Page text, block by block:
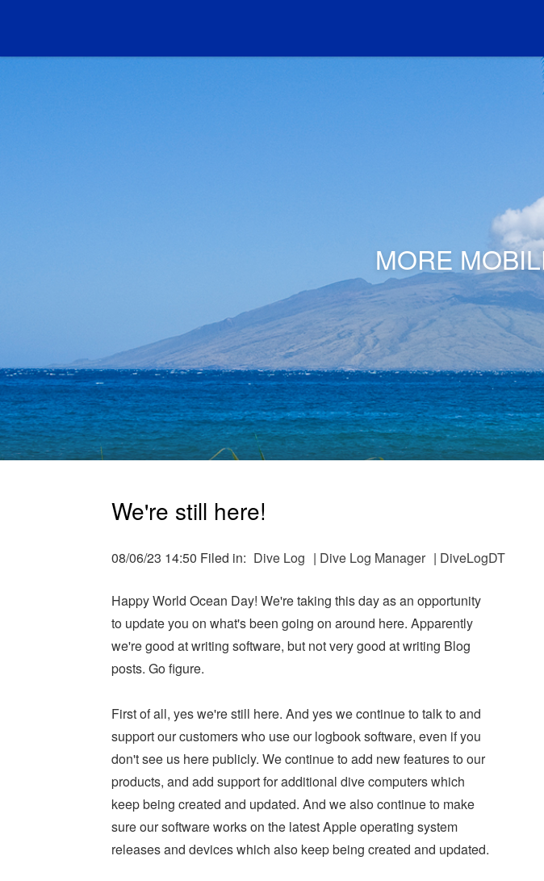
MORE
We're still here!
08/06/23 14:50 Filed in: Dive Log | Dive Log Manager | DiveLogDT
Happy World Ocean Day! We're taking this day as an opportunity
to update you on what's been going on around here. Apparently
we're good at writing software, but not very good at writing Blog
posts. Go figure.
First of all, yes we're still here. And yes we continue to talk to and
support our customers who use our logbook software, even if you
don't see us here publicly. We continue to add new features to our
products, and add support for additional dive computers which
keep being created and updated. And we also continue to make
sure our software works on the latest Apple operating system
releases and devices which also keep being created and updated.